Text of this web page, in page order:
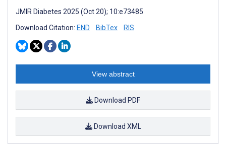
JMIR Diabetes 2025 (Oct 20); 10:e73485
Download Citation: END BibTex RIS
View abstract
Download PDF
Download XML